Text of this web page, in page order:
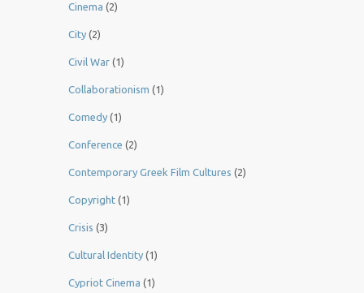
Cinema (2)
City (2)
Civil War (1)
Collaborationism (1)
Comedy (1)
Conference (2)
Contemporary Greek Film Cultures (2)
Copyright (1)
Crisis (3)
Cultural Identity (1)
Cypriot Cinema (1)